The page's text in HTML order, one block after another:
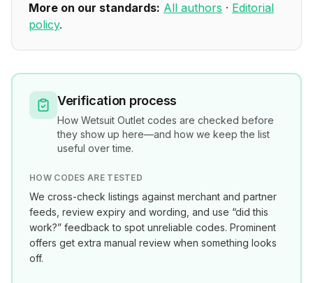
More on our standards: All authors · Editorial
policy.
Verification process
How Wetsuit Outlet codes are checked before
they show up here—and how we keep the list
useful over time.
HOW CODES ARE TESTED
We cross-check listings against merchant and partner
feeds, review expiry and wording, and use “did this
work?” feedback to spot unreliable codes. Prominent
offers get extra manual review when something looks
off.